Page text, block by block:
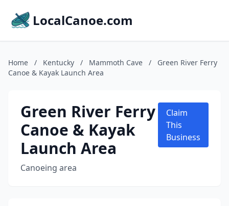
LocalCanoe.com
Home / Kentucky / Mammoth Cave /
Green River Ferry
Canoe & Kayak Launch Area
Green River Ferry
Canoe & Kayak
Launch Area
Canoeing area
Claim
This
Business